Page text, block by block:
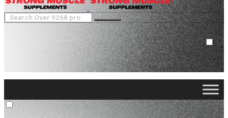
0
Cart (0 )Close
No products in the cart.